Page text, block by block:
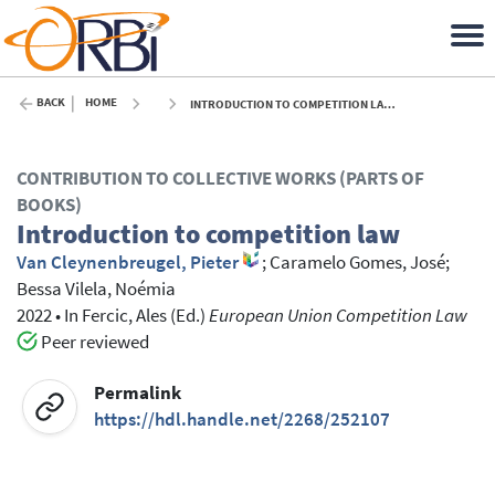
BACK HOME INTRODUCTION TO COMPETITION LAW - 2022
CONTRIBUTION TO COLLECTIVE WORKS (PARTS OF
BOOKS)
Introduction to competition law
Van Cleynenbreugel, Pieter ;Caramelo Gomes, José;
Bessa Vilela, Noémia
2022•In Fercic, Ales(Ed.)European Union Competition Law
Peer reviewed
Permalink
https://hdl.handle.net/2268/252107